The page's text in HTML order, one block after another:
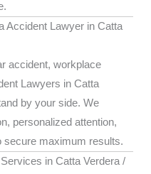
Accident Lawyer in Catta
accident, workplace
Lawyers in Catta
by your side. We
personalized attention,
secure maximum results.
in Catta Verdera /